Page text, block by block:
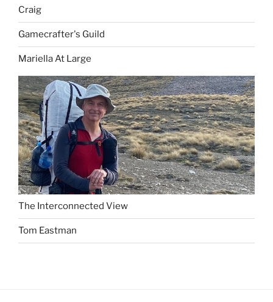
Craig
Gamecrafter's Guild
Mariella At Large
The Interconnected View
Tom Eastman